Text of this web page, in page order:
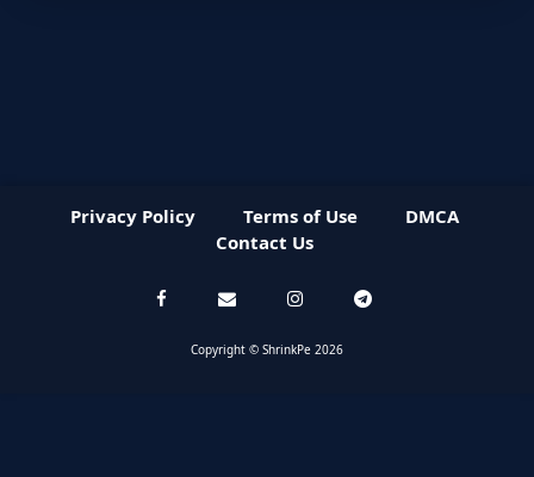
Privacy Policy Terms of Use
DMCA
Contact Us
Copyright © ShrinkPe 2026